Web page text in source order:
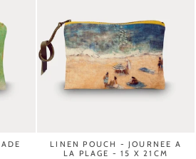
LINEN POUCH - JOURNEE A
LA PLAGE - 15 X 21CM